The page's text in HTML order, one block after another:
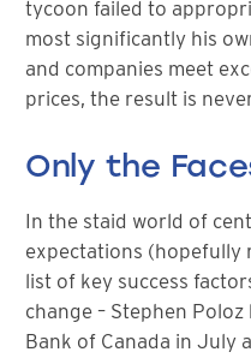
tycoon failed to
most significantly his
and companies meet
prices, the result is
Only the
In the staid world of
expectations (hopefully
list of key success
change – Stephen
Bank of Canada in July